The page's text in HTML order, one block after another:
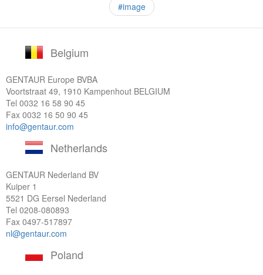
#image
Belgium
GENTAUR Europe BVBA
Voortstraat 49, 1910 Kampenhout BELGIUM
Tel 0032 16 58 90 45
Fax 0032 16 50 90 45
info@gentaur.com
Netherlands
GENTAUR Nederland BV
Kuiper 1
5521 DG Eersel Nederland
Tel 0208-080893
Fax 0497-517897
nl@gentaur.com
Poland